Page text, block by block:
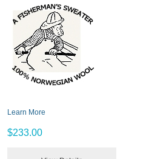
Learn More
$233.00